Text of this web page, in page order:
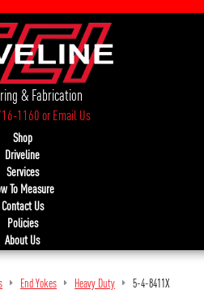
& Fabrication
1160orEmail Us
Shop
Driveline
Services
To Measure
Contact Us
Policies
About Us
End Yokes Heavy Duty 5-4-8411X